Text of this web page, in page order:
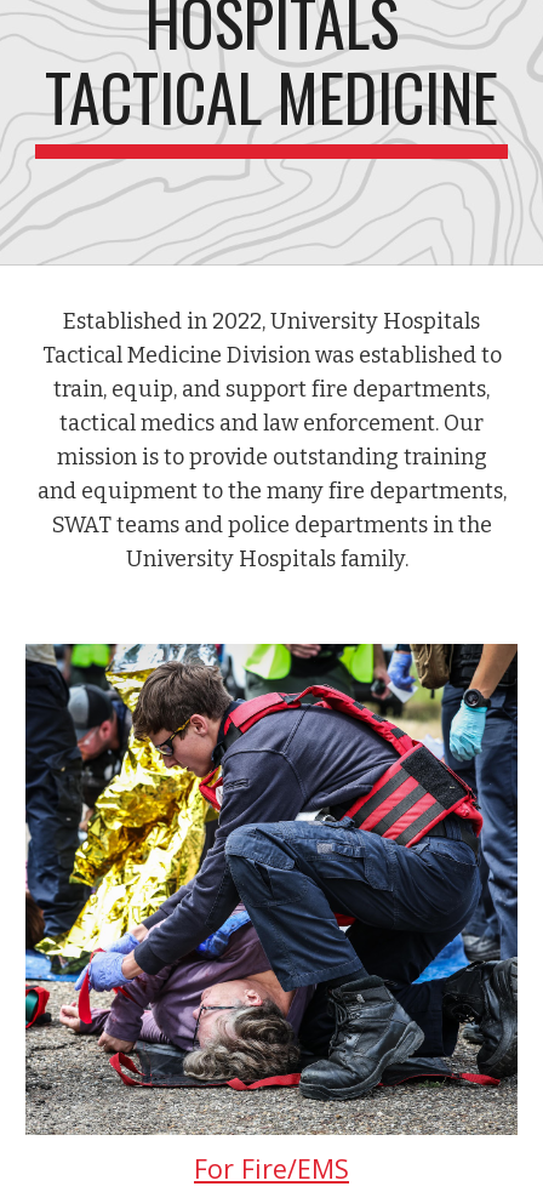
HOSPITALS
TACTICAL MEDICINE
Established in 2022, University Hospitals
Tactical Medicine Division was established to
train, equip, and support fire departments,
tactical medics and law enforcement. Our
mission is to provide outstanding training
and equipment to the many fire departments,
SWAT teams and police departments in the
University Hospitals family.
For Fire/EMS